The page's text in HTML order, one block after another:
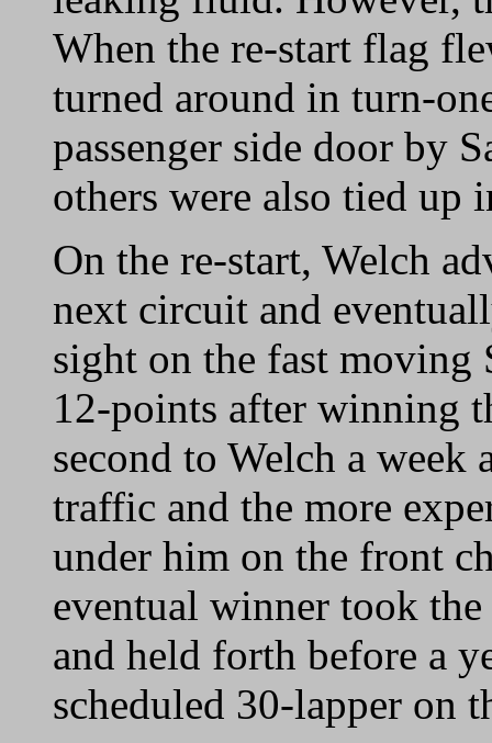
When the re-start flag
turned around in turn-
passenger side door by
others were also tied up
On the re-start, Welch
next circuit and
sight on the fast
12-points after winning
second to Welch a
traffic and the more
under him on the front
eventual winner took
and held forth before a
scheduled 30-lapper on